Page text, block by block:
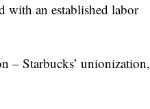
with an established labor
– Starbucks’ unionization,